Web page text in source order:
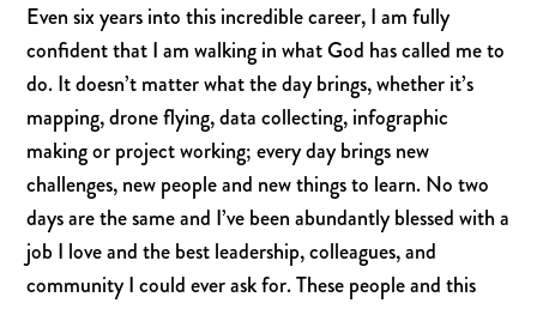
Even six years into this incredible career, I am fully
confident that I am walking in what God has called me to
do. It doesn’t matter what the day brings, whether it’s
mapping, drone flying, data collecting, infographic
making or project working; every day brings new
challenges, new people and new things to learn. No two
days are the same and I’ve been abundantly blessed with a
job I love and the best leadership,colleagues, and
community I could ever ask for. These people and this